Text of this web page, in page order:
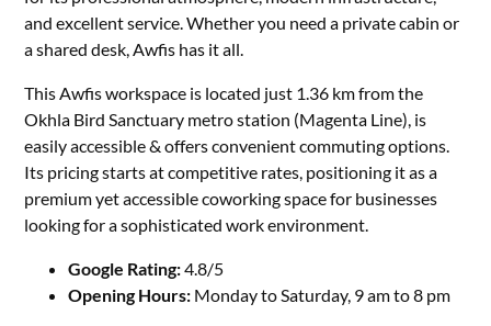
and excellent service. Whether you need a private cabin or
a shared desk, Awfis has it all.
This Awfis workspace is located just 1.36 km from the
Okhla Bird Sanctuary metro station (Magenta Line), is
easily accessible & offers convenient commuting options.
Its pricing starts at competitive rates, positioning it as a
premium yet accessible coworking space for businesses
looking for a sophisticated work environment.
Google Rating:4.8/5
Opening Hours: Monday to Saturday, 9 am to 8 pm